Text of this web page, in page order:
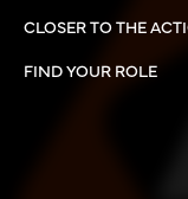
CLOSER TO THE
FIND YOUR ROLE